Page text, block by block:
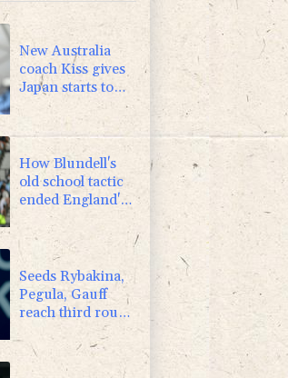
0.25% 59.27
New Australia
coach Kiss gives
Japan starts to
Ross, Amatosero
How Blundell's
old school tactic
ended England's
'Bazball' era
Seeds Rybakina,
Pegula, Gauff
reach third round
at WTA Toronto